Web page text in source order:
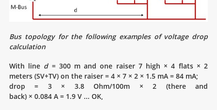
Bus topology for the following examples of voltage drop
calculation
With line d= 300 m and one raiser 7 high × 4 flats × 2
meters (SV+TV) on the raiser = 4 × 7 × 2 × 1.5 mA = 84 mA;
drop = 3 × 3.8 Ohm/100m × 2 (there and
back) × 0.084 A = 1.9 V ... OK,